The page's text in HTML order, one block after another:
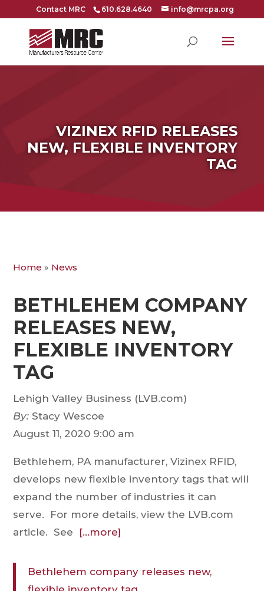
Contact MRC 610.628.4640 info@mrcpa.org
VIZINEX RFID RELEASES
NEW, FLEXIBLE INVENTORY
TAG
Home » News
BETHLEHEM COMPANY
RELEASES NEW,
FLEXIBLE INVENTORY
TAG
Lehigh Valley Business (LVB.com)
By: Stacy Wescoe
August 11, 2020 9:00 am
Bethlehem, PA manufacturer, Vizinex RFID,
develops new flexible inventory tags that will
expand the number of industries it can
serve. For more details, view the LVB.com
article. See
[…more]
Bethlehem company releases new,